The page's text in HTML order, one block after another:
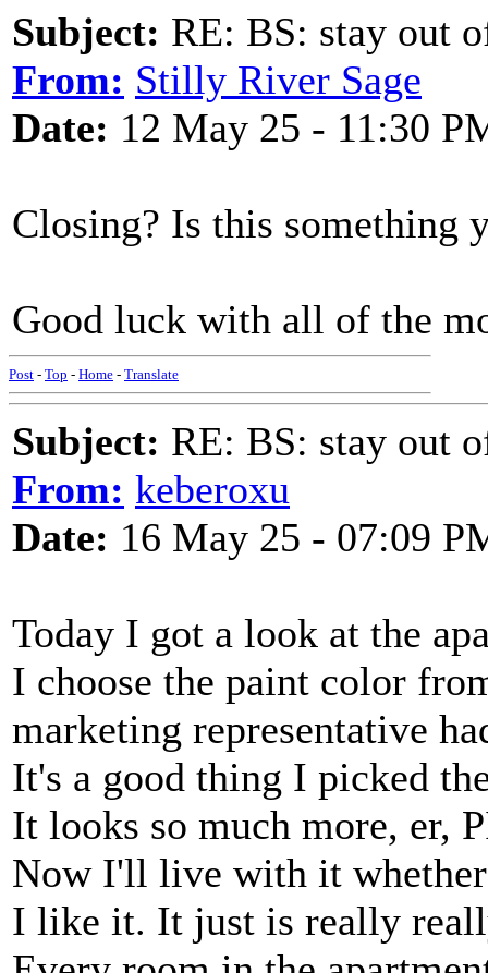
Subject: RE: BS: stay out
From: Stilly River Sage
Date: 12 May 25 - 11:30
Closing? Is this something
Good luck with all of the
Post - Top - Home - Translate
Subject: RE: BS: stay out
From: keberoxu
Date: 16 May 25 - 07:09
Today I got a look at the
I choose the paint color
marketing representative
It's a good thing I picked
It looks so much more, er,
Now I'll live with it whether
I like it. It just is really